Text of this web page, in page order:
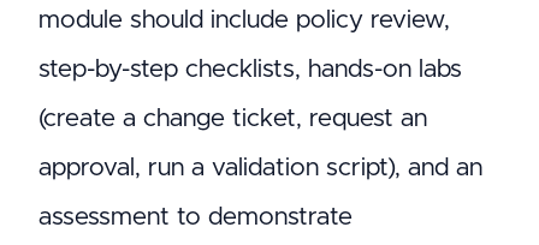
module should include policy review,
step-by-step checklists, hands-on labs
(create a change ticket, request an
approval, run a validation script), and an
assessment to demonstrate